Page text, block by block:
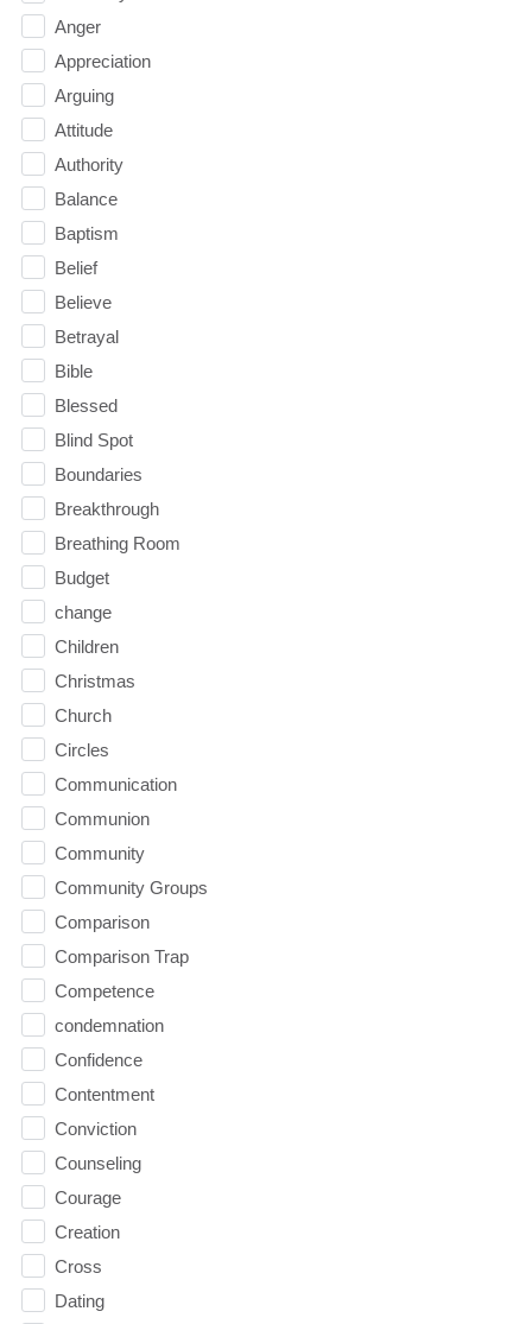
Anger
Appreciation
Arguing
Attitude
Authority
Balance
Baptism
Belief
Believe
Betrayal
Bible
Blessed
Blind Spot
Boundaries
Breakthrough
Breathing Room
Budget
change
Children
Christmas
Church
Circles
Communication
Communion
Community
Community Groups
Comparison
Comparison Trap
Competence
condemnation
Confidence
Contentment
Conviction
Counseling
Courage
Creation
Cross
Dating